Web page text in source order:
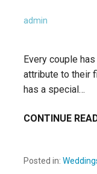
admin
Every couple
attribute to their
has a special…
CONTINUE
Posted in: